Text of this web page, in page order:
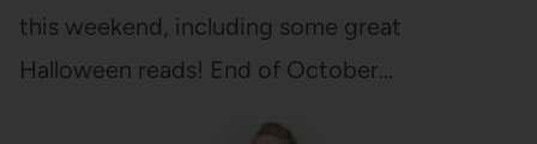
this weekend, including some great
Halloween reads! End of October…